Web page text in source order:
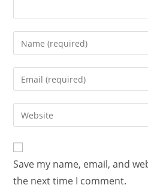
Enter
your
name
comment
Enter
your
email
address
comment
Enter
your
website
URL
(optional)
Save my name, email, and
the next time I comment.